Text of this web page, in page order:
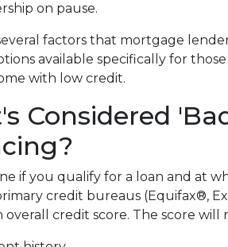
on pause.
factors that mortgage
available specifically for
with low credit.
Considered
if you qualify for a loan and at
credit bureaus (Equifax®,
overall credit score. The score